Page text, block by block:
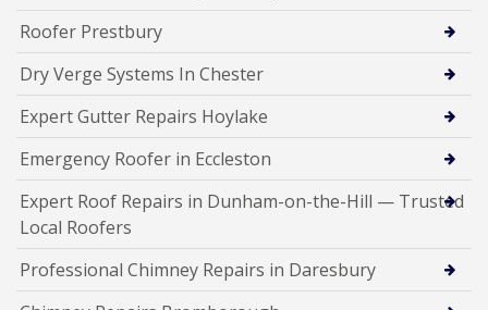
Roofer Prestbury
Dry Verge Systems In Chester
Expert Gutter Repairs Hoylake
Emergency Roofer in Eccleston
Expert Roof Repairs in Dunham-on-the-Hill — Trusted
Local Roofers
Professional Chimney Repairs in Daresbury